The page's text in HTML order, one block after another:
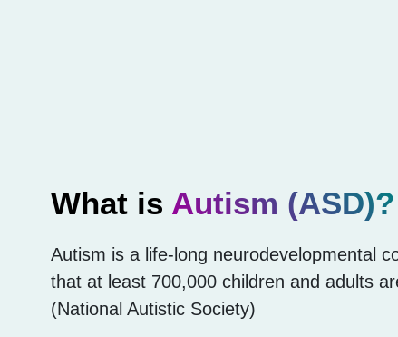
What is Autism (ASD)?
Autism is a life-long neurodevelopmental
that at least 700,000 children and adults
(National Autistic Society)